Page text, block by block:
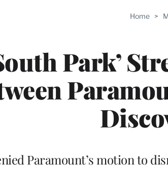
Home >
Park’
Paramount’s motion to